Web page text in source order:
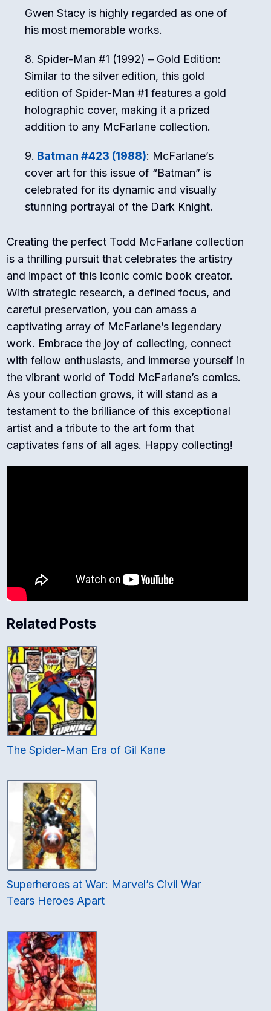
Gwen Stacy is highly regarded as one of
his most memorable works.
Spider-Man #1 (1992) – Gold Edition:
Similar to the silver edition, this gold
edition of Spider-Man #1 features a gold
holographic cover, making it a prized
addition to any McFarlane collection.
Batman #423 (1988): McFarlane’s
cover art for this issue of “Batman” is
celebrated for its dynamic and visually
stunning portrayal of the Dark Knight.
Creating the perfect Todd McFarlane collection
is a thrilling pursuit that celebrates the artistry
and impact of this iconic comic book creator.
With strategic research, a defined focus, and
careful preservation, you can amass a
captivating array of McFarlane’s legendary
work. Embrace the joy of collecting, connect
with fellow enthusiasts, and immerse yourself in
the vibrant world of Todd McFarlane’s comics.
As your collection grows, it will stand as a
testament to the brilliance of this exceptional
artist and a tribute to the art form that
captivates fans of all ages. Happy collecting!
Related Posts
The Spider-Man Era of Gil Kane
Superheroes at War: Marvel’s Civil War
Tears Heroes Apart